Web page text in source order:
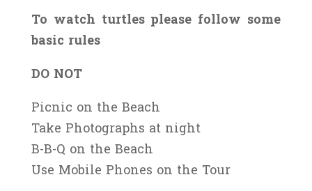
To watch turtles please follow some
basic rules
DO NOT
Picnic on the Beach
Take Photographs at night
B-B-Q on the Beach
Use Mobile Phones on the Tour